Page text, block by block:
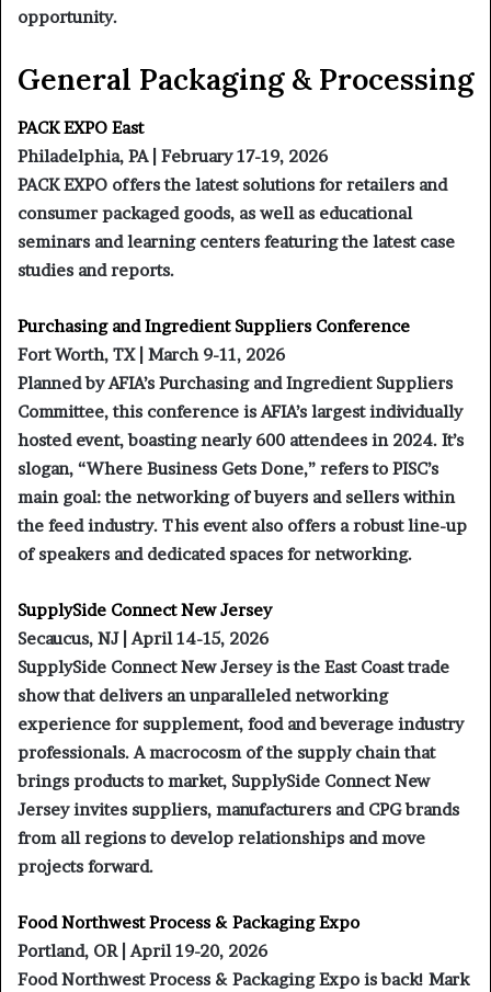
opportunity.
General Packaging & Processing
PACK EXPO East
Philadelphia, PA | February 17-19, 2026
PACK EXPO offers the latest solutions for retailers and
consumer packaged goods, as well as educational
seminars and learning centers featuring the latest case
studies and reports.
Purchasing and Ingredient Suppliers Conference
Fort Worth, TX | March 9-11, 2026
Planned by AFIA’s Purchasing and Ingredient Suppliers
Committee, this conference is AFIA’s largest individually
hosted event, boasting nearly 600 attendees in 2024. It’s
slogan, “Where Business Gets Done,” refers to PISC’s
main goal: the networking of buyers and sellers within
the feed industry. This event also offers a robust line-up
of speakers and dedicated spaces for networking.
SupplySide Connect New Jersey
Secaucus, NJ | April 14-15, 2026
SupplySide Connect New Jersey is the East Coast trade
show that delivers an unparalleled networking
experience for supplement, food and beverage industry
professionals. A macrocosm of the supply chain that
brings products to market, SupplySide Connect New
Jersey invites suppliers, manufacturers and CPG brands
from all regions to develop relationships and move
projects forward.
Food Northwest Process & Packaging Expo
Portland, OR | April 19-20, 2026
Food Northwest Process & Packaging Expo is back! Mark